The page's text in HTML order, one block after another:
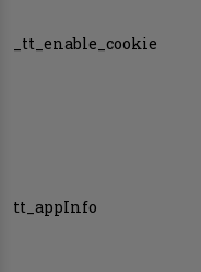
_tt_enable_cookie
tt_appInfo